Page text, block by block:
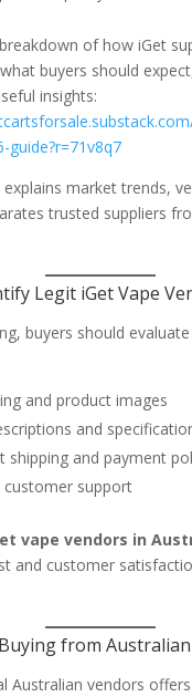
of how iGet
buyers should
insights:
guide?r=71v8q7
market trends,
trusted suppliers
Legit iGet Vape
buyers should
and product images
and
shipping and payment
customer support
vape vendors in
and customer
from Australian
Australian vendors